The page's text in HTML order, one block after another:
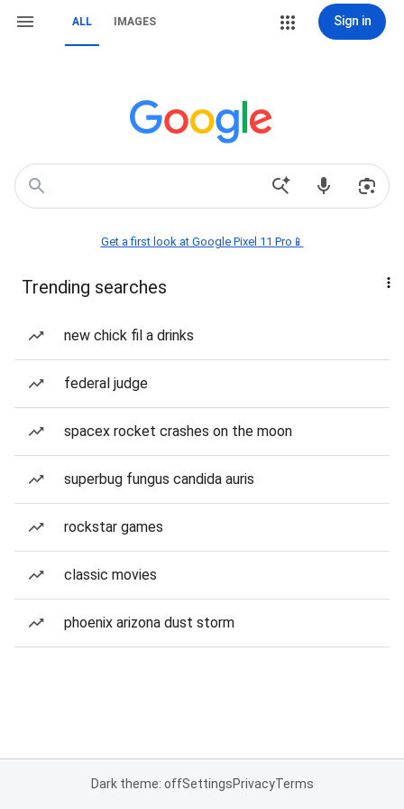
ALL IMAGES Sign in
Get a first look at Google Pixel 11 Pro📱
Trending searches
new chick fil a drinks
federal judge
spacex rocket crashes on the moon
superbug fungus candida auris
rockstar games
classic movies
phoenix arizona dust storm
Dark theme: offSettingsPrivacyTerms